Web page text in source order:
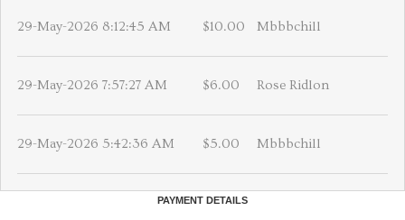
29-May-2026 8:12:45 AM $10.00 Mbbbchill
29-May-2026 7:57:27 AM $6.00 Rose Ridlon
29-May-2026 5:42:36 AM $5.00 Mbbbchill
PAYMENT DETAILS